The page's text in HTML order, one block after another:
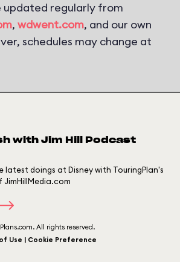
updated regularly from
, wdwent.com, and our own
schedules may change at
with Jim Hill Podcast
latest doings at Disney with TouringPlan's
JimHillMedia.com
All rights reserved.
Use | Cookie Preference